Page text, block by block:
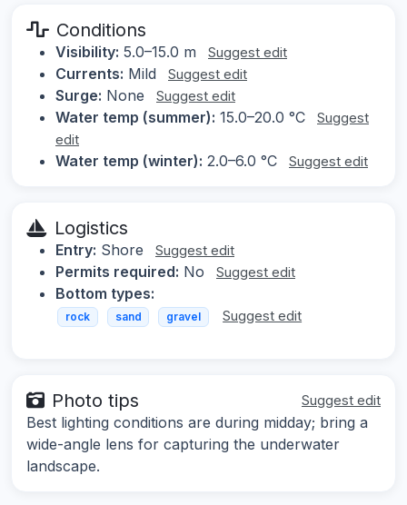
Conditions
Visibility: 5.0–15.0 m Suggest edit
Currents: Mild Suggest edit
Surge: None Suggest edit
Water temp (summer): 15.0–20.0 °C
Suggest
edit
Water temp (winter): 2.0–6.0 °C Suggest edit
Logistics
Entry: Shore Suggest edit
Permits required: No Suggest edit
Bottom types:
rock sand gravel Suggest edit
Photo tips Suggest edit
Best lighting conditions are during midday; bring a
wide-angle lens for capturing the underwater
landscape.